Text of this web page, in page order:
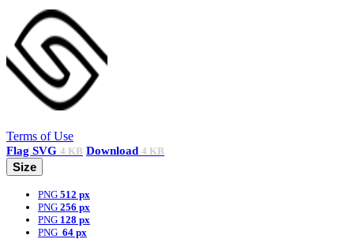
Terms of Use
Flag SVG 4 KB Download 4 KB
Size
PNG 512 px
PNG 256 px
PNG 128 px
PNG 64 px